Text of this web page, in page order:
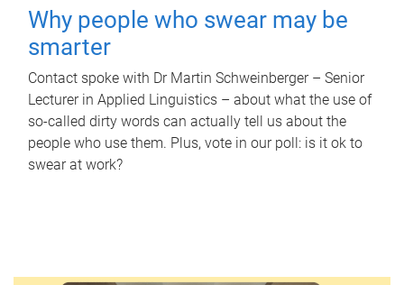
Why people who swear may be
smarter
Contact spoke with Dr Martin Schweinberger – Senior
Lecturer in Applied Linguistics – about what the use of
so-called dirty words can actually tell us about the
people who use them. Plus, vote in our poll: is it ok to
swear at work?